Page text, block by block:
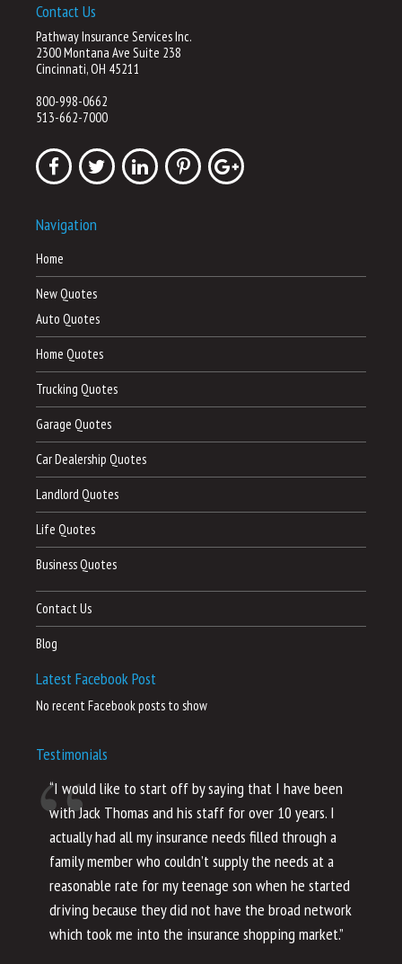
Contact Us
Pathway Insurance Services Inc.
2300 Montana Ave Suite 238
Cincinnati, OH 45211
800-998-0662
513-662-7000
Navigation
Home
New Quotes
Auto Quotes
Home Quotes
Trucking Quotes
Garage Quotes
Car Dealership Quotes
Landlord Quotes
Life Quotes
Business Quotes
Contact Us
Blog
Latest Facebook Post
No recent Facebook posts to show
Testimonials
“I would like to start off by saying that I have been
with Jack Thomas and his staff for over 10 years. I
actually had all my insurance needs filled through a
family member who couldn’t supply the needs at a
reasonable rate for my teenage son when he started
driving because they did not have the broad network
which took me into the insurance shopping market.”